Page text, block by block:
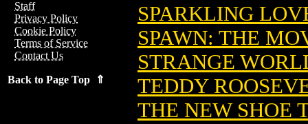
Staff
Privacy Policy
Cookie Policy
Terms of Service
Contact Us
Back to Page Top ⇑
SPARKLING
SPAWN: THE
STRANGE
TEDDY
THE NEW SHOE